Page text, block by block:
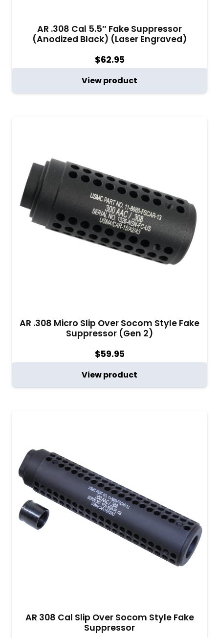
AR .308 Cal 5.5″ Fake Suppressor
(Anodized Black) (Laser Engraved)
$62.95
View product
AR .308 Micro Slip Over Socom Style Fake
Suppressor (Gen 2)
$59.95
View product
AR 308 Cal Slip Over Socom Style Fake
Suppressor